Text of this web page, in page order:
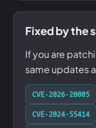
Fixed by the
If you are
same updates
CVE-2026-20805
CVE-2024-55414